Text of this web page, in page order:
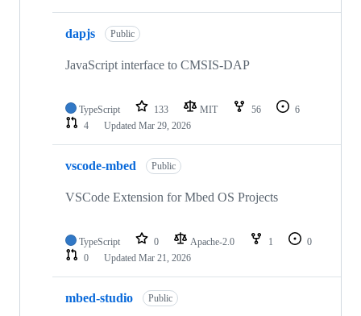
dapjs Public
JavaScript interface to CMSIS-DAP
TypeScript 133 MIT 56
6
4
Updated Mar 29, 2026
vscode-mbed Public
VSCode Extension for Mbed OS Projects
TypeScript 0 Apache-2.0 1
0
0
Updated Mar 21, 2026
mbed-studio Public